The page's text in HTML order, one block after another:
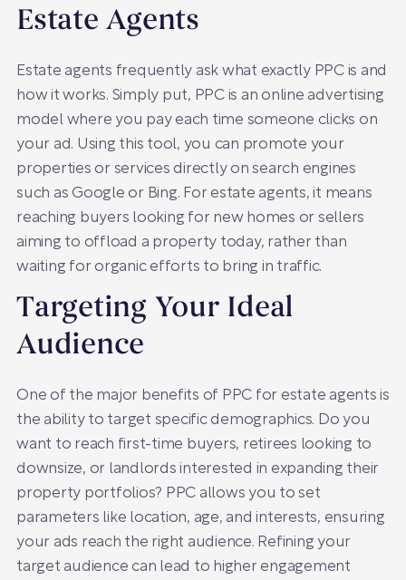
Estate Agents
Estate agents frequently ask what exactly PPC is and
how it works. Simply put, PPC is an online advertising
model where you pay each time someone clicks on
your ad. Using this tool, you can promote your
properties or services directly on search engines
such as Google or Bing. For estate agents, it means
reaching buyers looking for new homes or sellers
aiming to offload a property today, rather than
waiting for organic efforts to bring in traffic.
Targeting Your Ideal
Audience
One of the major benefits of PPC for estate agents is
the ability to target specific demographics. Do you
want to reach first-time buyers, retirees looking to
downsize, or landlords interested in expanding their
property portfolios? PPC allows you to set
parameters like location, age, and interests, ensuring
your ads reach the right audience. Refining your
target audience can lead to higher engagement